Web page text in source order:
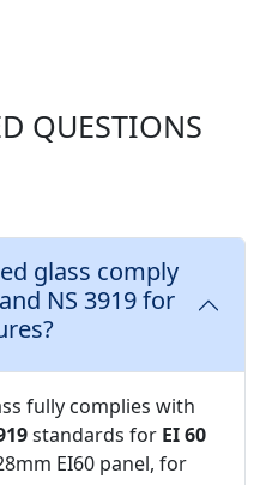
QUESTIONS
glass comply
NS 3919 for
fully complies with
standards for EI 60
EI60 panel, for